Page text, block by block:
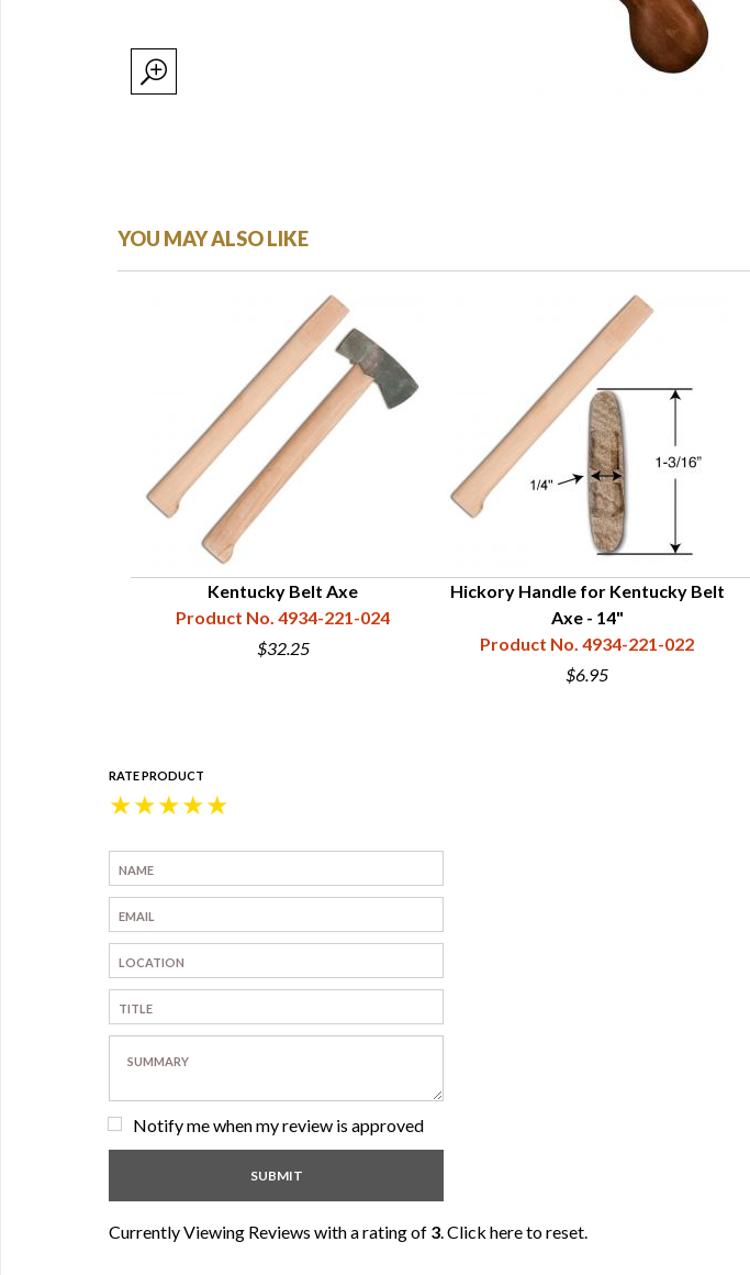
YOU MAY ALSO LIKE
Kentucky Belt Axe
Product No. 4934-221-024
$32.25
Hickory Handle for Kentucky Belt
Axe - 14"
Product No. 4934-221-022
$6.95
RATE PRODUCT
★
★
★
★
★
Notify me when my review is approved
Currently Viewing Reviews with a rating of 3.Click here to reset.